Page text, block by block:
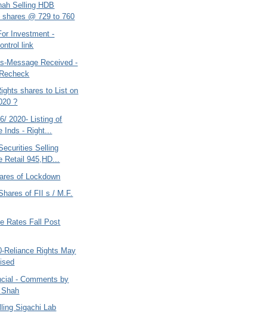
Selling HDB
shares @ 729 to 760
Investment -
link
Message Received -
shares to List on
?
2020- Listing of
Inds - Right...
Selling
Retail 945,HD...
of Lockdown
of FII s / M.F.
Rates Fall Post
Reliance Rights May
- Comments by
Sigachi Lab